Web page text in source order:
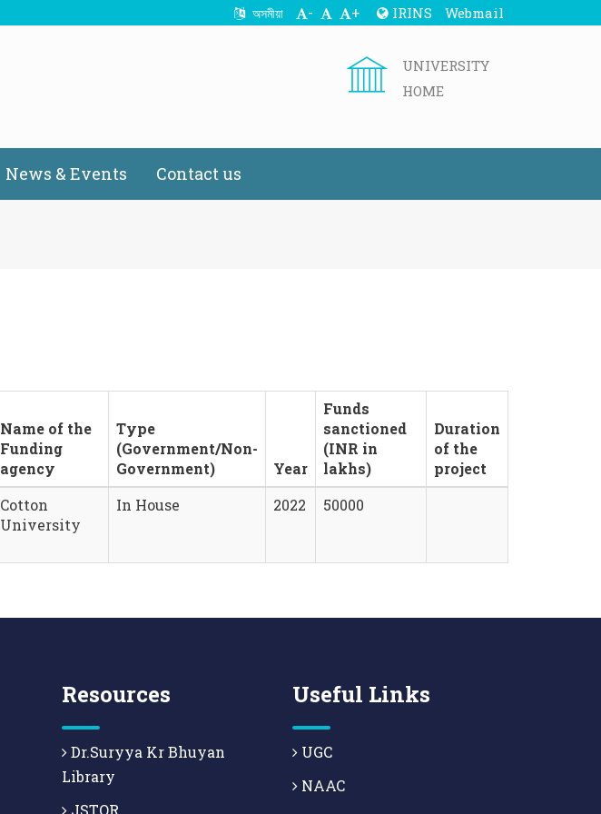
অসমীয়া - + IRINS Webmail
UNIVERSITY
HOME
News & Events Contact us
Name of the
Funding
agency
Type
(Government/Non-
Government)
Year
Funds
sanctioned
(INR in
lakhs)
Duration
of the
project
Cotton
University
In House 2022 50000
Resources
Dr.Suryya Kr Bhuyan
Library
JSTOR
Useful Links
UGC
NAAC